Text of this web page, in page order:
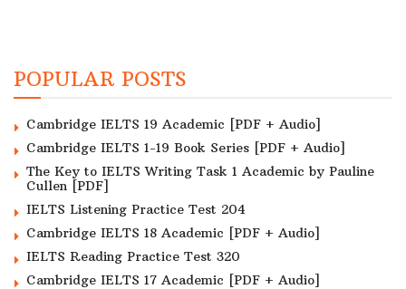
POPULAR POSTS
Cambridge IELTS 19 Academic [PDF + Audio]
Cambridge IELTS 1-19 Book Series [PDF + Audio]
The Key to IELTS Writing Task 1 Academic by Pauline
Cullen [PDF]
IELTS Listening Practice Test 204
Cambridge IELTS 18 Academic [PDF + Audio]
IELTS Reading Practice Test 320
Cambridge IELTS 17 Academic [PDF + Audio]